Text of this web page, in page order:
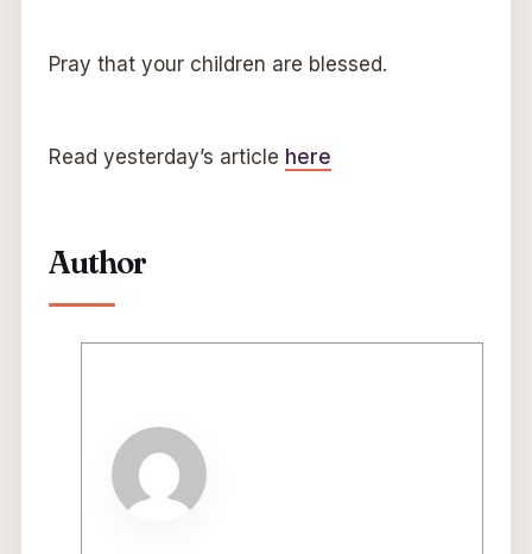
Pray that your children are blessed.
Read yesterday’s article here
Author